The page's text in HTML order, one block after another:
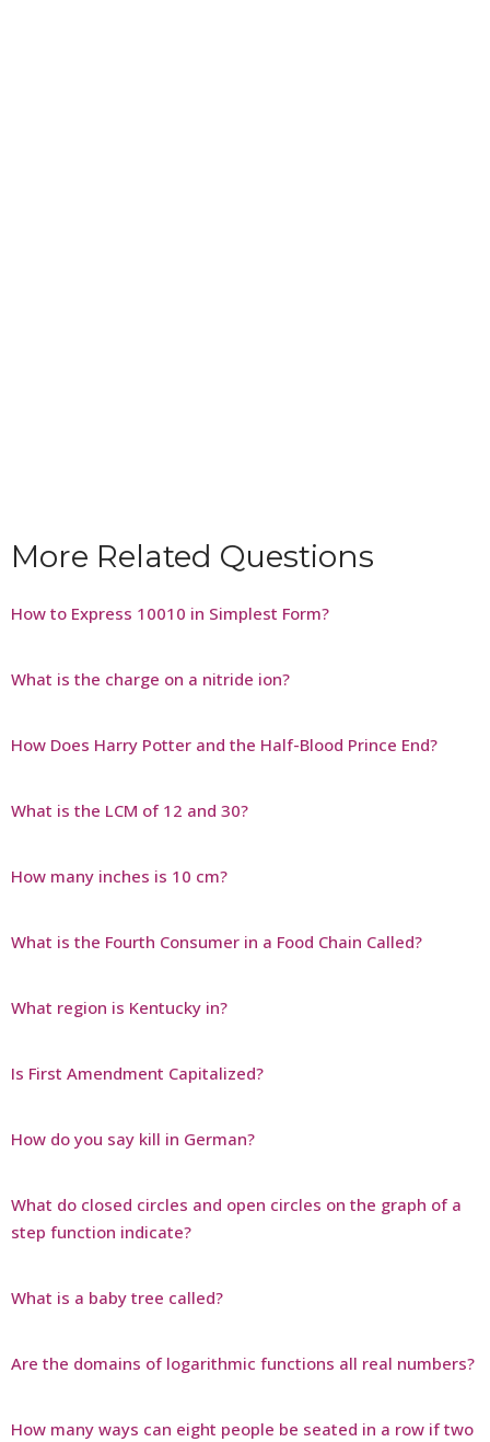
More Related Questions
How to Express 10010 in Simplest Form?
What is the charge on a nitride ion?
How Does Harry Potter and the Half-Blood Prince End?
What is the LCM of 12 and 30?
How many inches is 10 cm?
What is the Fourth Consumer in a Food Chain Called?
What region is Kentucky in?
Is First Amendment Capitalized?
How do you say kill in German?
What do closed circles and open circles on the graph of a
step function indicate?
What is a baby tree called?
Are the domains of logarithmic functions all real numbers?
How many ways can eight people be seated in a row if two